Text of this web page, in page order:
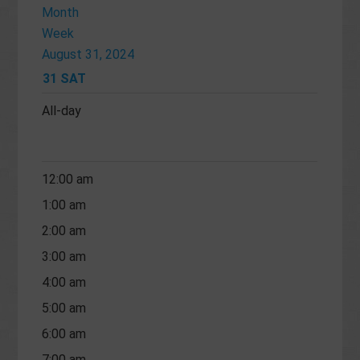
Month
Week
August 31, 2024
31 SAT
All-day
12:00 am
1:00 am
2:00 am
3:00 am
4:00 am
5:00 am
6:00 am